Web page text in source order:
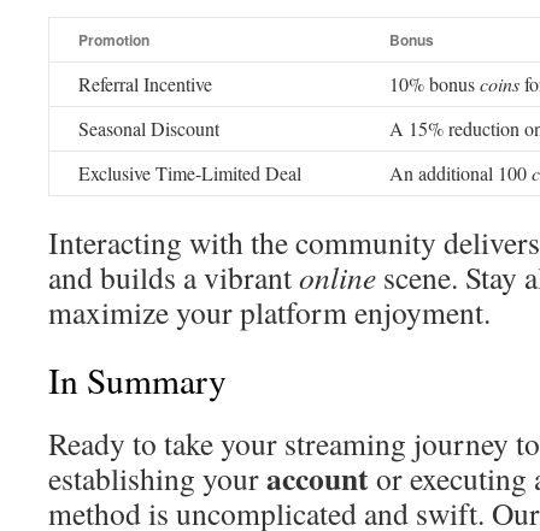
Promotion Bonus
Referral Incentive 10% bonuscoins
Seasonal Discount
A 15% reduction
Exclusive Time-Limited Deal
An additional 100
Interacting with the community
and builds a vibrantonline scene. Stay
maximize your platform enjoyment.
In Summary
Ready to take your streaming journey
establishing youraccountor executing
method is uncomplicated and swift.